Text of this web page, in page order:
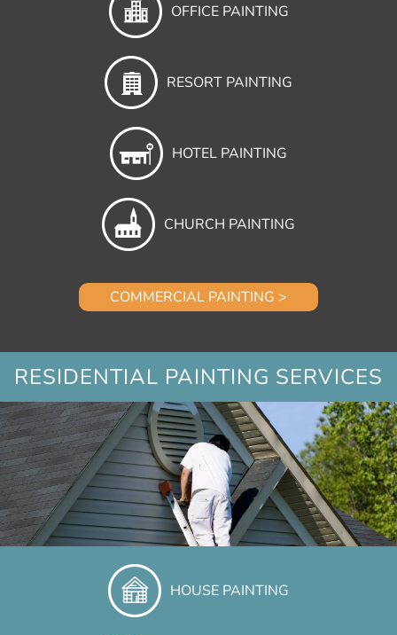
OFFICE PAINTING
RESORT PAINTING
HOTEL PAINTING
CHURCH PAINTING
COMMERCIAL PAINTING >
RESIDENTIAL PAINTING SERVICES
HOUSE PAINTING